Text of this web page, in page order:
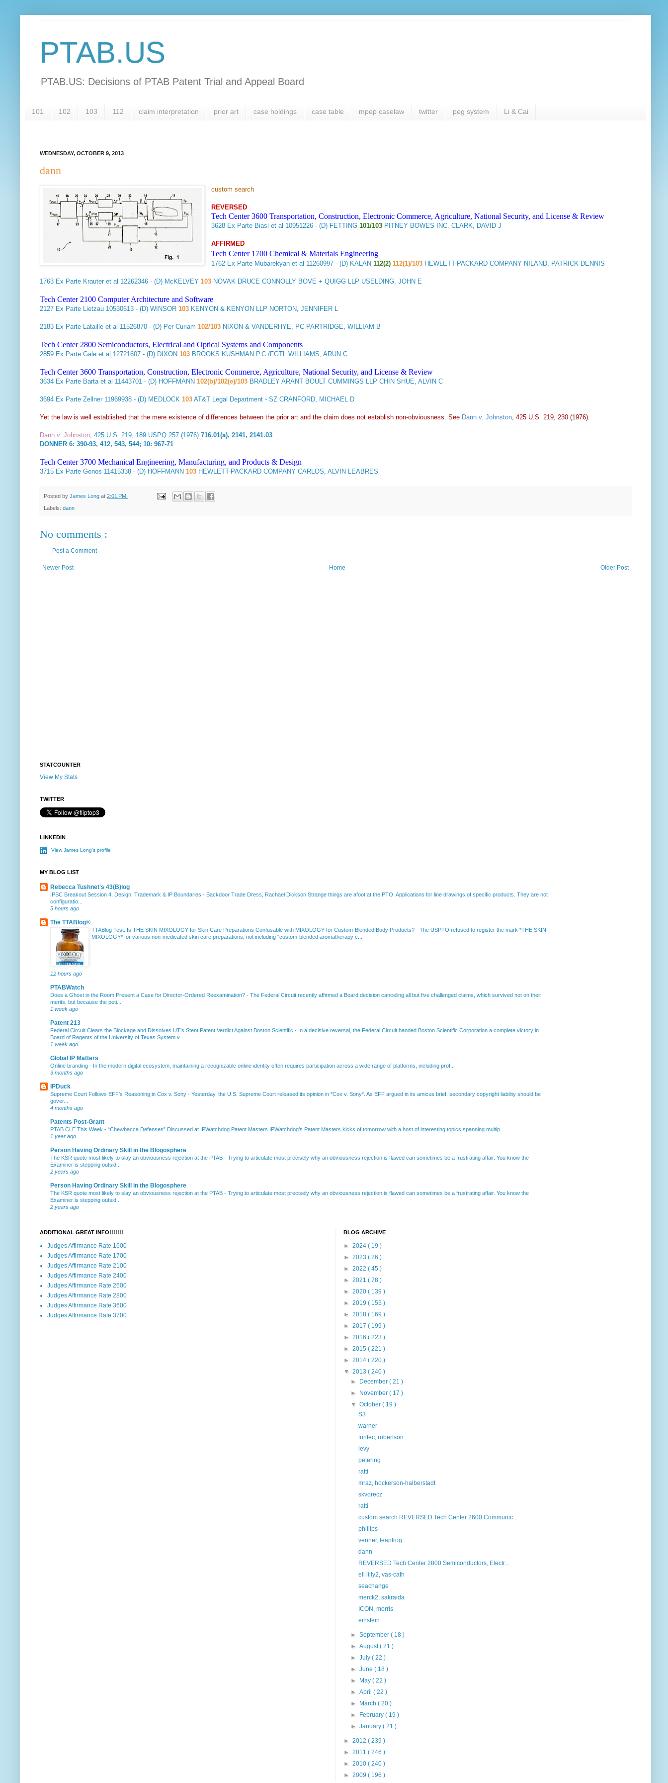
PTAB.US
PTAB.US: Decisions of PTAB Patent Trial and Appeal Board
101 102 103 112 claim interpretation prior art case holdings case table mpep caselaw twitter peg system Li & Cai
WEDNESDAY, OCTOBER 9, 2013
dann
custom search
REVERSED
Tech Center 3600 Transportation, Construction, Electronic Commerce, Agriculture, National Security, and License & Review
3628 Ex Parte Biasi et al 10951226 - (D) FETTING101/103 PITNEY BOWES INC. CLARK, DAVID J
AFFIRMED
Tech Center 1700 Chemical & Materials Engineering
1762 Ex Parte Mubarekyan et al 11260997 - (D) KALAN112(2) 112(1)/103 HEWLETT-PACKARD COMPANY NILAND, PATRICK DENNIS
1763 Ex Parte Krauter et al 12262346 - (D) McKELVEY 103 NOVAK DRUCE CONNOLLY BOVE + QUIGG LLP USELDING, JOHN E
Tech Center 2100 Computer Architecture and Software
2127 Ex Parte Lietzau 10530613 - (D) WINSOR 103 KENYON & KENYON LLP NORTON, JENNIFER L
2183 Ex Parte Lataille et al 11526870 - (D) Per Curiam 102/103 NIXON & VANDERHYE, PC PARTRIDGE, WILLIAM B
Tech Center 2800 Semiconductors, Electrical and Optical Systems and Components
2859 Ex Parte Gale et al 12721607 - (D) DIXON 103 BROOKS KUSHMAN P.C./FGTL WILLIAMS, ARUN C
Tech Center 3600 Transportation, Construction, Electronic Commerce, Agriculture, National Security, and License & Review
3634 Ex Parte Barta et al 11443701 - (D) HOFFMANN 102(b)/102(e)/103 BRADLEY ARANT BOULT CUMMINGS LLP CHIN SHUE, ALVIN C
3694 Ex Parte Zellner 11969938 - (D) MEDLOCK 103 AT&T Legal Department - SZ CRANFORD, MICHAEL D
Yet the law is well established that the mere existence of differences between the prior art and the claim does not establish non-obviousness. See Dann v. Johnston, 425 U.S. 219, 230 (1976).
Dann v. Johnston, 425 U.S. 219, 189 USPQ 257 (1976) 716.01(a), 2141, 2141.03
DONNER 6: 390-93, 412, 543, 544; 10: 967-71
Tech Center 3700 Mechanical Engineering, Manufacturing, and Products & Design
3715 Ex Parte Gonos 11415338 - (D) HOFFMANN 103 HEWLETT-PACKARD COMPANY CARLOS, ALVIN LEABRES
Posted by James Long at 2:01 PM
Labels: dann
No comments :
Post a Comment
Newer Post Older Post
Home
STATCOUNTER
View My Stats
TWITTER
LINKEDIN
View James Long's profile
MY BLOG LIST
Rebecca Tushnet's 43(B)log
IPSC Breakout Session 4, Design, Trademark & IP Boundaries - Backdoor Trade Dress, Rachael Dickson Strange things are afoot at the PTO. Applications for line drawings of specific products. They are not
configuratio...
5 hours ago
The TTABlog®
TTABlog Test: Is THE SKIN MIXOLOGY for Skin Care Preparations Confusable with MIXOLOGY for Custom-Blended Body Products? - The USPTO refused to register the mark *THE SKIN
MIXOLOGY* for various non-medicated skin care preparations, not including "custom-blended aromatherapy c...
12 hours ago
PTABWatch
Does a Ghost in the Room Present a Case for Director-Ordered Reexamination? - The Federal Circuit recently affirmed a Board decision canceling all but five challenged claims, which survived not on their
merits, but because the peti...
1 week ago
Patent 213
Federal Circuit Clears the Blockage and Dissolves UT’s Stent Patent Verdict Against Boston Scientific - In a decisive reversal, the Federal Circuit handed Boston Scientific Corporation a complete victory in
Board of Regents of the University of Texas System v...
1 week ago
Global IP Matters
Online branding - In the modern digital ecosystem, maintaining a recognizable online identity often requires participation across a wide range of platforms, including prof...
3 months ago
IPDuck
Supreme Court Follows EFF's Reasoning in Cox v. Sony - Yesterday, the U.S. Supreme Court released its opinion in *Cox v. Sony*. As EFF argued in its amicus brief, secondary copyright liability should be
gover...
4 months ago
Patents Post-Grant
PTAB CLE This Week - “Chewbacca Defenses” Discussed at IPWatchdog Patent Masters IPWatchdog’s Patent Masters kicks of tomorrow with a host of interesting topics spanning multip...
1 year ago
Person Having Ordinary Skill in the Blogosphere
The KSR quote most likely to slay an obviousness rejection at the PTAB - Trying to articulate most precisely why an obviousness rejection is flawed can sometimes be a frustrating affair. You know the
Examiner is stepping outsid...
2 years ago
Person Having Ordinary Skill in the Blogosphere
The KSR quote most likely to slay an obviousness rejection at the PTAB - Trying to articulate most precisely why an obviousness rejection is flawed can sometimes be a frustrating affair. You know the
Examiner is stepping outsid...
2 years ago
ADDITIONAL GREAT INFO!!!!!!!
Judges Affirmance Rate 1600
Judges Affirmance Rate 1700
Judges Affirmance Rate 2100
Judges Affirmance Rate 2400
Judges Affirmance Rate 2600
Judges Affirmance Rate 2800
Judges Affirmance Rate 3600
Judges Affirmance Rate 3700
BLOG ARCHIVE
► 2024 ( 19 )
► 2023 ( 26 )
► 2022 ( 45 )
► 2021 ( 78 )
► 2020 ( 139 )
► 2019 ( 155 )
► 2018 ( 169 )
► 2017 ( 199 )
► 2016 ( 223 )
► 2015 ( 221 )
► 2014 ( 220 )
▼ 2013 ( 240 )
► December( 21 )
► November( 17 )
▼October( 19 )
S3
warner
trintec, robertson
levy
petering
ratti
mraz, hockerson-halberstadt
skvorecz
ratti
custom search REVERSED Tech Center 2600 Communic...
phillips
venner, leapfrog
dann
REVERSED Tech Center 2800 Semiconductors, Electr...
eli lilly2, vas-cath
seachange
merck2, sakraida
ICON, morris
einstein
►September( 18 )
►August( 21 )
►July( 22 )
►June( 18 )
► May( 22 )
►April( 22 )
► March( 20 )
► February( 19 )
►January( 21 )
► 2012 ( 239 )
► 2011 ( 246 )
► 2010 ( 240 )
► 2009 ( 196 )